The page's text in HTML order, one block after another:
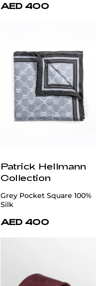
AED 400
Patrick Hellmann
Collection
Grey Pocket Square 100%
Silk
AED 400